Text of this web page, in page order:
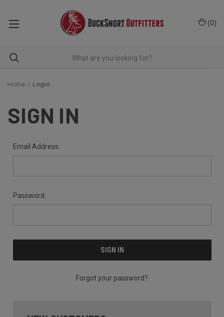
(0)
Home Login
SIGN IN
Email Address:
Password:
Forgot your password?